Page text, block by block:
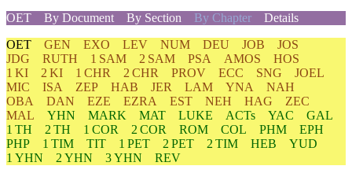
OET
By Document By Section By Chapter Details
OET GEN EXO LEV NUM DEU JOB
JOS
JDG
RUTH 1 SAM 2 SAM PSA AMOS
HOS
1 KI
2 KI 1 CHR 2 CHR PROV ECC SNG
JOEL
MIC
ISA ZEP HAB JER LAM YNA
NAH
OBA
DAN EZE EZRA EST NEH HAG
ZEC
MAL
YHN MARK MAT LUKE ACTs YAC
GAL
1 TH
2 TH 1 COR 2 COR ROM COL PHM
EPH
PHP
1 TIM TIT 1 PET 2 PET 2 TIM HEB
YUD
1 YHN
2 YHN 3 YHN
REV